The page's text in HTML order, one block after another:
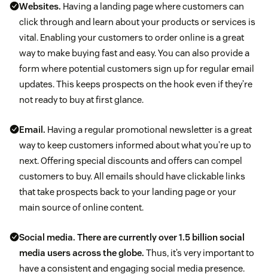
Websites. Having a landing page where customers can
click through and learn about your products or services is
vital. Enabling your customers to order online is a great
way to make buying fast and easy. You can also provide a
form where potential customers sign up for regular email
updates. This keeps prospects on the hook even if they’re
not ready to buy at first glance.
Email. Having a regular promotional newsletter is a great
way to keep customers informed about what you’re up to
next. Offering special discounts and offers can compel
customers to buy. All emails should have clickable links
that take prospects back to your landing page or your
main source of online content.
Social media. There are currently over 1.5 billion social
media users across the globe. Thus, it’s very important to
have a consistent and engaging social media presence.